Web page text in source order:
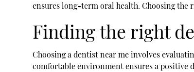
ensures long-term oral health. Choosing the
Finding the right
Choosing a dentist near me involves
comfortable environment ensures a positive